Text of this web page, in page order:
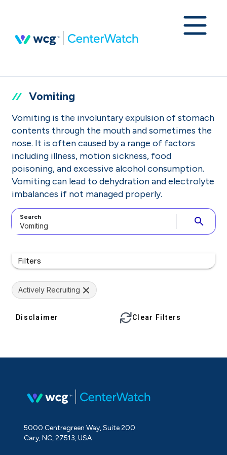
Vomiting
Vomiting is the involuntary expulsion of stomach
contents through the mouth and sometimes the
nose. It is often caused by a range of factors
including illness, motion sickness, food
poisoning, and excessive alcohol consumption.
Vomiting can lead to dehydration and electrolyte
imbalances if not managed properly.
Search search
Filters
Actively Recruiting
Disclaimer Clear Filters
5000 Centregreen Way, Suite 200
Cary, NC, 27513, USA